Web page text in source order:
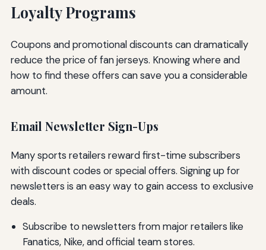
Loyalty Programs
Coupons and promotional discounts can dramatically
reduce the price of fan jerseys. Knowing where and
how to find these offers can save you a considerable
amount.
Email Newsletter Sign-Ups
Many sports retailers reward first-time subscribers
with discount codes or special offers. Signing up for
newsletters is an easy way to gain access to exclusive
deals.
Subscribe to newsletters from major retailers like
Fanatics, Nike, and official team stores.